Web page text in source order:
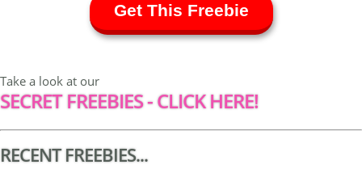
Get This Freebie
Take a look at our
SECRET FREEBIES - CLICK HERE!
RECENT FREEBIES...